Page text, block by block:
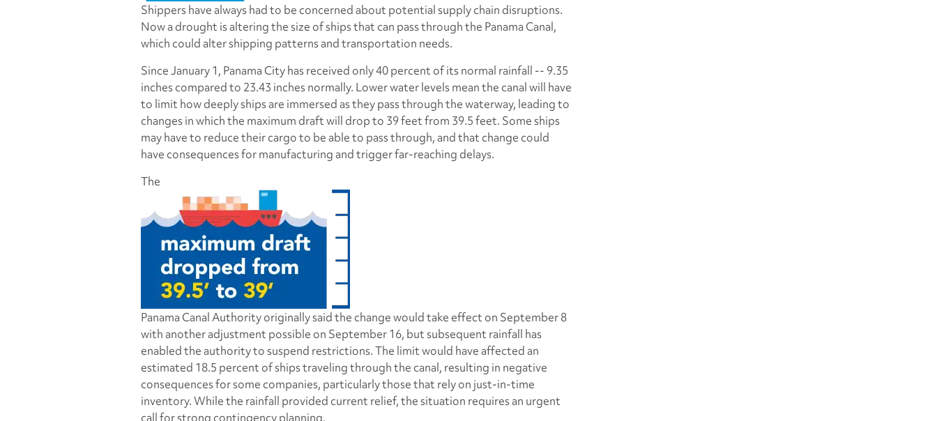
Shippers have always had to be concerned about potential supply chain disruptions.
Now a drought is altering the size of ships that can pass through the Panama Canal,
which could alter shipping patterns and transportation needs.
Since January 1, Panama City has received only 40 percent of its normal rainfall -- 9.35
inches compared to 23.43 inches normally. Lower water levels mean the canal will have
to limit how deeply ships are immersed as they pass through the waterway, leading to
changes in which the maximum draft will drop to 39 feet from 39.5 feet. Some ships
may have to reduce their cargo to be able to pass through, and that change could
have consequences for manufacturing and trigger far-reaching delays.
The
Panama Canal Authority originally said the change would take effect on September 8
with another adjustment possible on September 16, but subsequent rainfall has
enabled the authority to suspend restrictions. The limit would have affected an
estimated 18.5 percent of ships traveling through the canal, resulting in negative
consequences for some companies, particularly those that rely on just-in-time
inventory. While the rainfall provided current relief, the situation requires an urgent
call for strong contingency planning.